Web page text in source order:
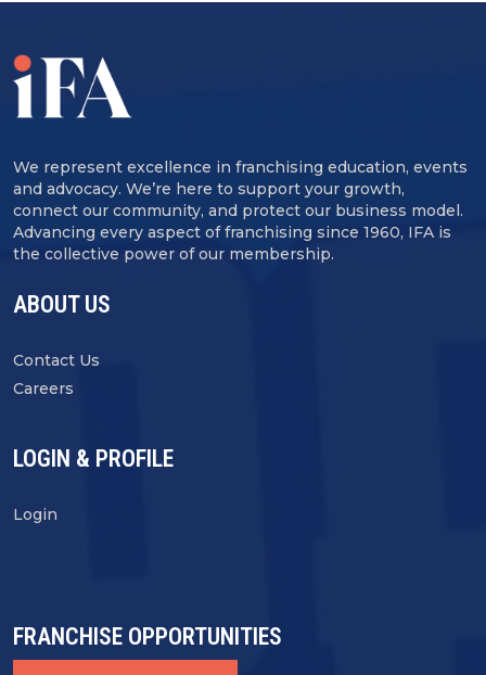
We represent excellence in franchising education, events
and advocacy. We’re here to support your growth,
connect our community, and protect our business model.
Advancing every aspect of franchising since 1960, IFA is
the collective power of our membership.
ABOUT US
Contact Us
Careers
LOGIN & PROFILE
Login
FRANCHISE OPPORTUNITIES